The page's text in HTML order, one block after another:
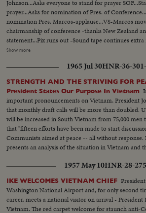
Johnson...Asks everyone to stand for prayer
prayer...Asks for nomination of Pres. of
nomination Pres. Marcos-applause...VS-Marcos
chairmanship of conference -thanks New Zealand
statement...Pix runs out -Sound tape continues extra
greets SOF-Korea-Park, Thai- Kittikachorn,
wives...Tells members that presence of LBJ is proof
stability of Asia-thanks Australia and New Zealand
w/Asian in noble objections in Asian...Thanks Asian
China. Reel 3-Marcos SOF-aims of conference-asks
Western Powers on matters concerning Asia-hopes
Magna Carter-Vietnam is a universal problem. 100
continues seek universal brotherhood concludes-
200 ft. SOF continues- "Chair recognizes Vu Van
comes on to Thieu standing SOF...Thieu SOF...Thieu
alongside- "Vietnamese have died to combat the
aggression"..."Our struggle is a just one, against
oppression"...Reel 4-Cameramen pan to Marcos
meeting-Manila Conference resumes working session
LBJ leaves...ECU-Country placques on table...CU-
emblem... ECU-Country markers again...End of
listen...Applause... Cameramen...Emblem...Country
Show more
1965 Jul 30HNR-36-
STRENGTH AND THE STRIVING FOR
President States Our Purpose In Vietnam
important pronouncements on Vietnam, President
that monthly draft calls will be more than doubled.
will be increased in South Vietnam from 75,000 men
that "fifteen efforts have been made to start
Communists aimed at peace -- all without
presents an analysis of the situation in Vietnam and
1957 May 10HNR-28-
IKE WELCOMES VIETNAM CHIEF
Washington National Airport and, for only second
career, meets a national visitor on arrival -
Vietnam. The red carpet welcome for staunch anti-